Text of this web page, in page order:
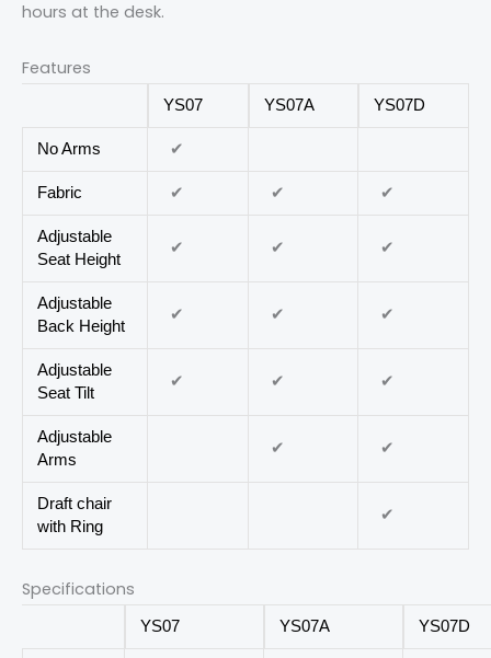
hours at the desk.
Features
YS07 YS07A YS07D
No Arms ✔
Fabric ✔ ✔ ✔
Adjustable
Seat Height
✔ ✔ ✔
Adjustable
Back Height
✔ ✔ ✔
Adjustable
Seat Tilt
✔ ✔ ✔
Adjustable
Arms
✔ ✔
Draft chair
with Ring
✔
Specifications
YS07 YS07A YS07D